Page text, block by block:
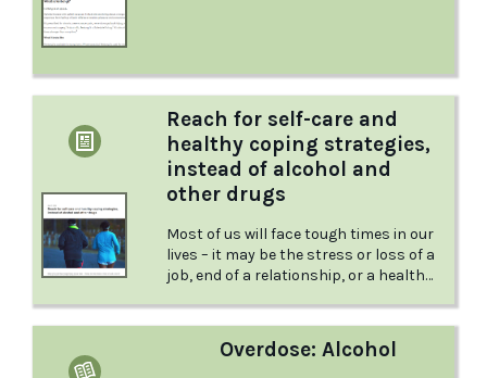
Reach for self-care and
healthy coping strategies,
instead of alcohol and
other drugs
Most of us will face tough times in our
lives – it may be the stress or loss of a
job, end of a relationship, or a health
can control how it impacts you. Read
more about how to reach for healthy
Overdose: Alcohol